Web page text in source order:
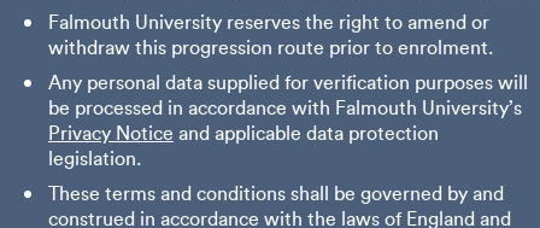
Falmouth University reserves the right to amend or
withdraw this progression route prior to enrolment.
Any personal data supplied for verification purposes will
be processed in accordance with Falmouth University’s
Privacy Notice and applicable data protection
legislation.
These terms and conditions shall be governed by and
construed in accordance with the laws of England and